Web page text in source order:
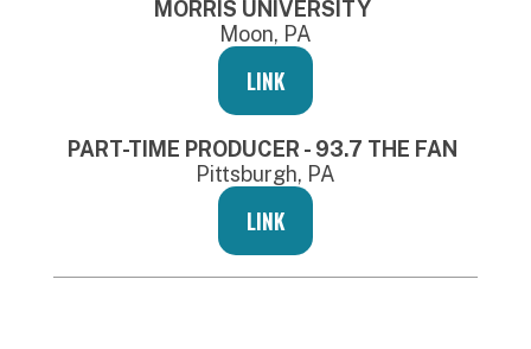
MORRIS UNIVERSITY
Moon, PA
LINK
PART-TIME PRODUCER - 93.7 THE FAN
Pittsburgh, PA
LINK